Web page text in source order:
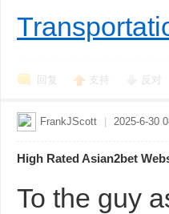
回复 支持 反对
FrankJScott 2025-6-30
High Rated Asian2bet
To the guy